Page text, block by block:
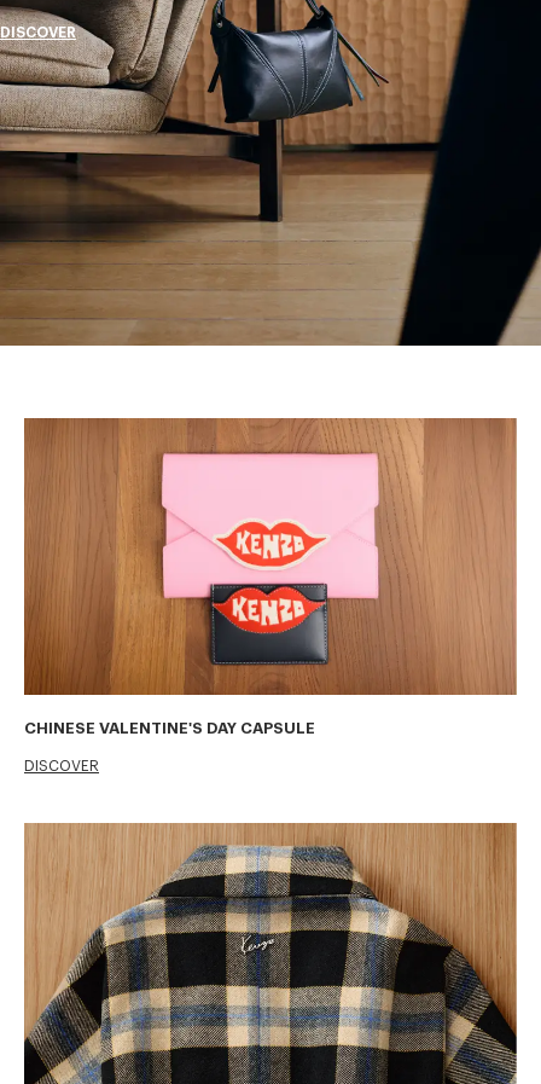
DISCOVER
CHINESE VALENTINE'S DAY CAPSULE
DISCOVER